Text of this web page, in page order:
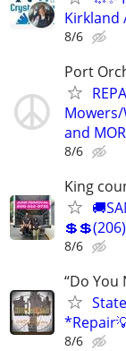
Kirkland
8/6
Port
and
8/6
King
8/6
“Do You
8/6